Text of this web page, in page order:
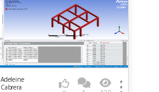
Adeleine
Cabrera